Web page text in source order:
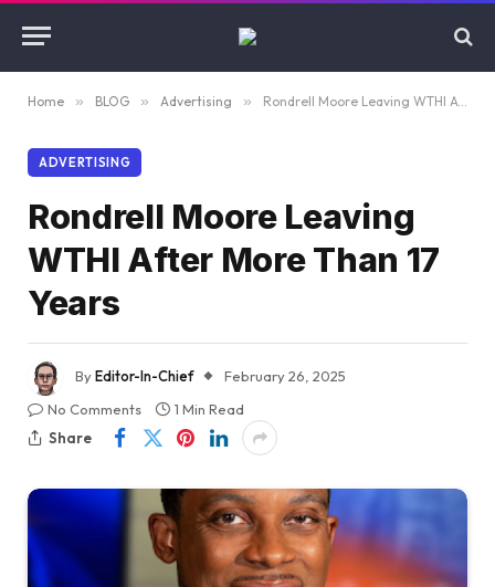
Home » BLOG » Advertising » Rondrell Moore Leaving WTHI After More Than 17 Years
ADVERTISING
Rondrell Moore Leaving
WTHI After More Than 17
Years
ByEditor-In-Chief
February 26, 2025
No Comments
1 Min Read
Share